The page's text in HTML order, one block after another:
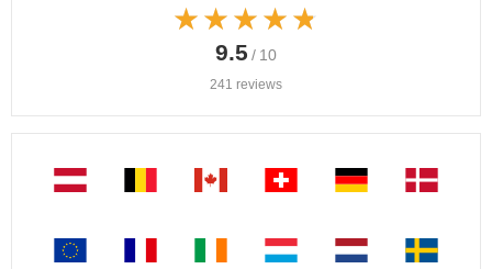
★★★★★
★★★★★
9.5 / 10
241 reviews